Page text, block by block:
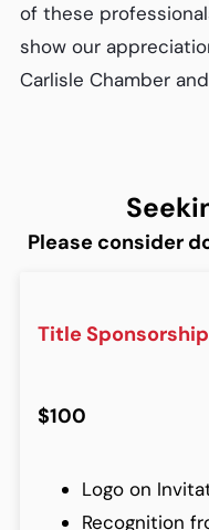
of these
show our
Carlisle Chamber
Please consider
Title Sponsorship
$100
Logo on
Recognition